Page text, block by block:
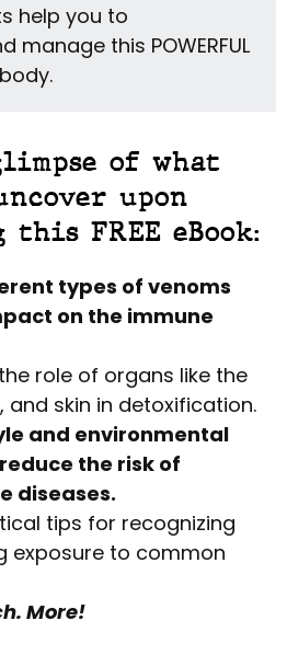
help you to
manage this POWERFUL
of what
upon
this FREE eBook:
types of venoms
on the immune
role of organs like the
and skin in detoxification.
and environmental
the risk of
diseases.
tips for recognizing
exposure to common
More!